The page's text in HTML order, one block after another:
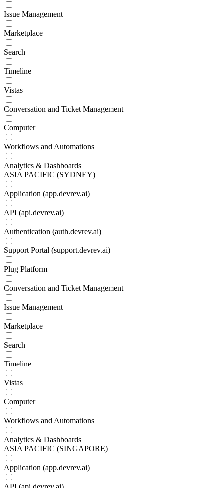
Issue Management
Marketplace
Search
Timeline
Vistas
Conversation and Ticket Management
Computer
Workflows and Automations
Analytics & Dashboards
ASIA PACIFIC (SYDNEY)
Application (app.devrev.ai)
API (api.devrev.ai)
Authentication (auth.devrev.ai)
Support Portal (support.devrev.ai)
Plug Platform
Conversation and Ticket Management
Issue Management
Marketplace
Search
Timeline
Vistas
Computer
Workflows and Automations
Analytics & Dashboards
ASIA PACIFIC (SINGAPORE)
Application (app.devrev.ai)
API (api.devrev.ai)